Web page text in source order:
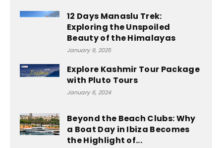
12 Days Manaslu Trek:
Exploring the Unspoiled
Beauty of the Himalayas
January 9, 2025
Explore Kashmir Tour Package
with Pluto Tours
January 6, 2024
Beyond the Beach Clubs: Why
a Boat Day in Ibiza Becomes
the Highlight of...